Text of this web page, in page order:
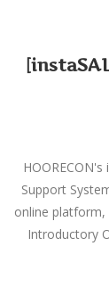
Support
online
Introductory